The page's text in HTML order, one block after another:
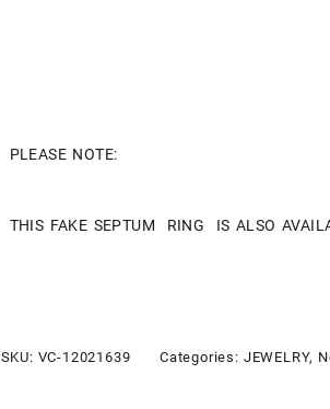
PLEASE NOTE:
THIS FAKE SEPTUM RING IS ALSO
SKU: VC-12021639 Categories: JEWELRY,